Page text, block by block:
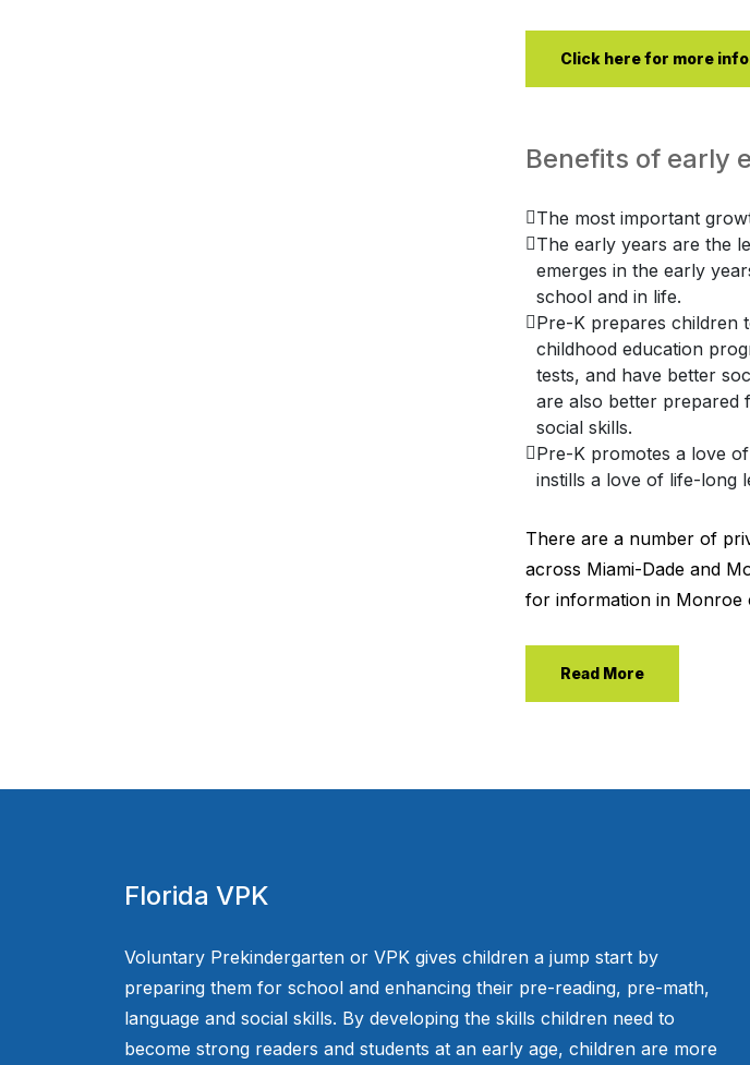
Click here for more
Benefits of early
The most important
The early years are the
emerges in the early
school and in life.
Pre-K prepares children
childhood education
tests, and have better
are also better prepared
social skills.
Pre-K promotes a love
instills a love of life-long
There are a number of
across Miami-Dade and
for information in Monroe
Read More
Florida VPK
Voluntary Prekindergarten or VPK gives children a jump start by
preparing them for school and enhancing their pre-reading, pre-math,
language and social skills. By developing the skills children need to
become strong readers and students at an early age, children are more